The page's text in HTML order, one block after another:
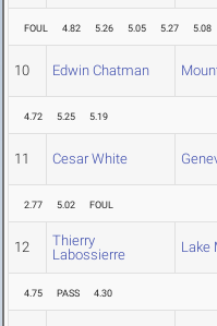
FOUL 4.82 5.26 5.05 5.27 5.08
10 Edwin Chatman
4.72 5.25 5.19
11 Cesar White
2.77 5.02 FOUL
12
Thierry
Labossierre
Lake
4.75 PASS 4.30